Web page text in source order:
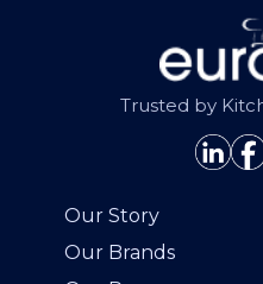
Trusted by
Our Story
Our Brands